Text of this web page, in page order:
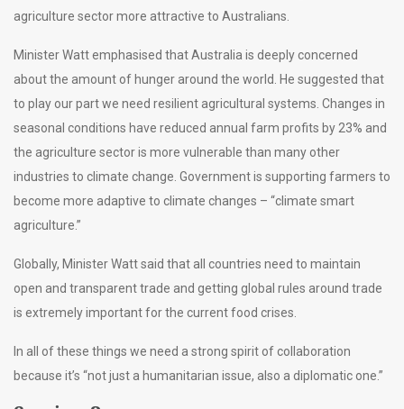
agriculture sector more attractive to Australians.
Minister Watt emphasised that Australia is deeply concerned
about the amount of hunger around the world. He suggested that
to play our part we need resilient agricultural systems. Changes in
seasonal conditions have reduced annual farm profits by 23% and
the agriculture sector is more vulnerable than many other
industries to climate change. Government is supporting farmers to
become more adaptive to climate changes – “climate smart
agriculture.”
Globally, Minister Watt said that all countries need to maintain
open and transparent trade and getting global rules around trade
is extremely important for the current food crises.
In all of these things we need a strong spirit of collaboration
because it’s “not just a humanitarian issue, also a diplomatic one.”